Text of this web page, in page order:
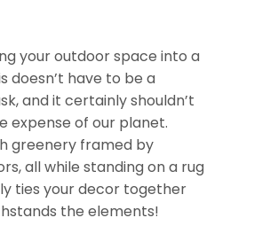
your outdoor space into a
doesn’t have to be a
and it certainly shouldn’t
expense of our planet.
greenery framed by
all while standing on a rug
ties your decor together
the elements!